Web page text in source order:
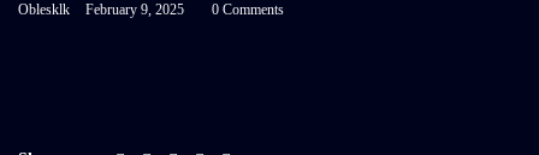
Oblesklk February 9, 2025 0 Comments